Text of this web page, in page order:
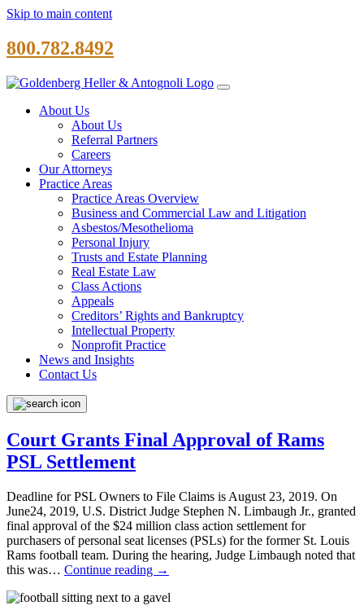
Skip to main content
800.782.8492
About Us
About Us
Referral Partners
Careers
Our Attorneys
Practice Areas
Practice Areas Overview
Business and Commercial Law and Litigation
Asbestos/Mesothelioma
Personal Injury
Trusts and Estate Planning
Real Estate Law
Class Actions
Appeals
Creditors’ Rights and Bankruptcy
Intellectual Property
Nonprofit Practice
News and Insights
Contact Us
Court Grants Final Approval of Rams
PSL Settlement
Deadline for PSL Owners to File Claims is August 23, 2019. On
June24, 2019, U.S. District Judge Stephen N. Limbaugh Jr., granted
final approval of the $24 million class action settlement for
purchasers of personal seat licenses (PSLs) for the former St. Louis
Rams football team. During the hearing, Judge Limbaugh noted that
this was… Continue reading →